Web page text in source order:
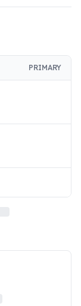
PRIMARY